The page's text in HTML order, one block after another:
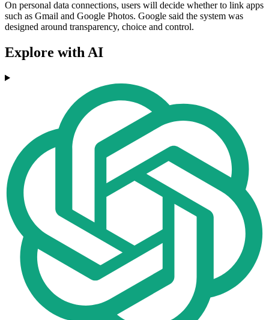
On personal data connections, users will decide whether to link apps
such as Gmail and Google Photos. Google said the system was
designed around transparency, choice and control.
Explore with AI